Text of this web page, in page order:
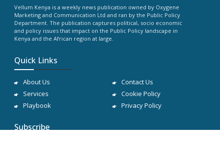
Vellum Kenya is a weekly news publication owned by Oxygene
Marketing and Communication Ltd and ran by the Public Policy
Department. The publication captures political, socio economic
and policy issues that impact on the Public Policy landscape in
Kenya and the African region at large.
Quick Links
About Us
Services
Playbook
Contact Us
Cookie Policy
Privacy Policy
Subscribe